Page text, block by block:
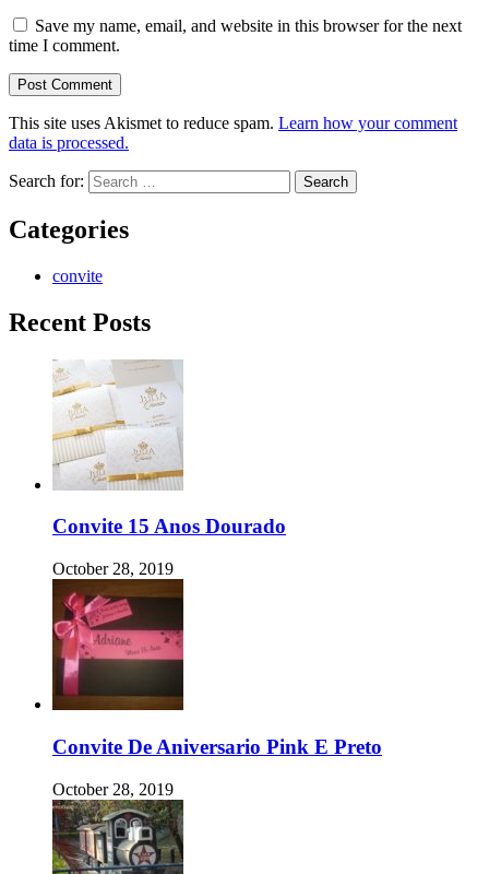
Save my name, email, and website in this browser for the next
time I comment.
This site uses Akismet to reduce spam. Learn how your comment
data is processed.
Search for:
Categories
convite
Recent Posts
Convite 15 Anos Dourado
October 28, 2019
Convite De Aniversario Pink E Preto
October 28, 2019